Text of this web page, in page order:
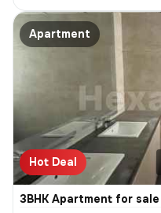
Apartment
Hot Deal
3BHK Apartment for sale